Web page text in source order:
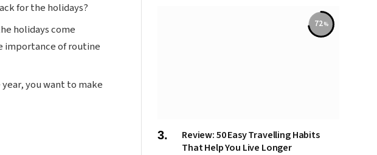
for the holidays?
holidays come
importance of routine
you want to make
72
Review: 50 Easy Travelling Habits
That Help You Live Longer